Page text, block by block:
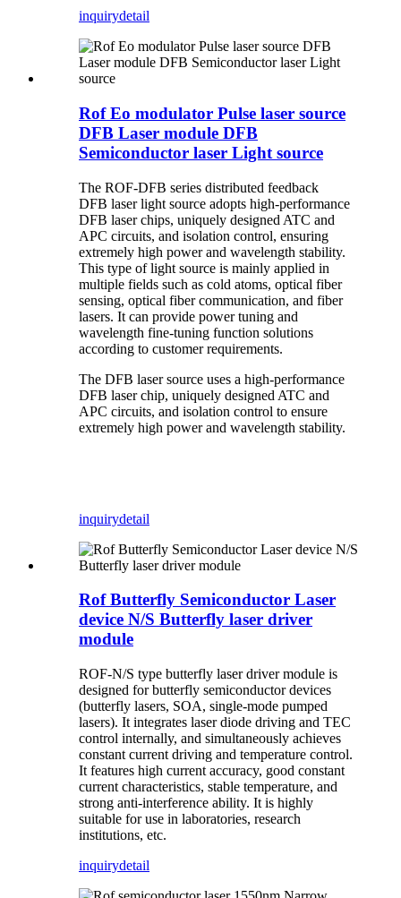
inquirydetail
Rof Eo modulator Pulse laser source
DFB Laser module DFB
Semiconductor laser Light source
The ROF-DFB series distributed feedback
DFB laser light source adopts high-performance
DFB laser chips, uniquely designed ATC and
APC circuits, and isolation control, ensuring
extremely high power and wavelength stability.
This type of light source is mainly applied in
multiple fields such as cold atoms, optical fiber
sensing, optical fiber communication, and fiber
lasers. It can provide power tuning and
wavelength fine-tuning function solutions
according to customer requirements.
The DFB laser source uses a high-performance
DFB laser chip, uniquely designed ATC and
APC circuits, and isolation control to ensure
extremely high power and wavelength stability.
inquirydetail
Rof Butterfly Semiconductor Laser
device N/S Butterfly laser driver
module
ROF-N/S type butterfly laser driver module is
designed for butterfly semiconductor devices
(butterfly lasers, SOA, single-mode pumped
lasers). It integrates laser diode driving and TEC
control internally, and simultaneously achieves
constant current driving and temperature control.
It features high current accuracy, good constant
current characteristics, stable temperature, and
strong anti-interference ability. It is highly
suitable for use in laboratories, research
institutions, etc.
inquirydetail